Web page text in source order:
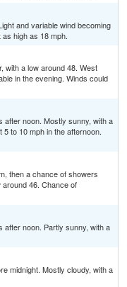
and variable wind becoming
high as 18 mph.
with a low around 48. West
in the evening. Winds could
noon. Mostly sunny, with a
to 10 mph in the afternoon.
then a chance of showers
around 46. Chance of
noon. Partly sunny, with a
midnight. Mostly cloudy, with a